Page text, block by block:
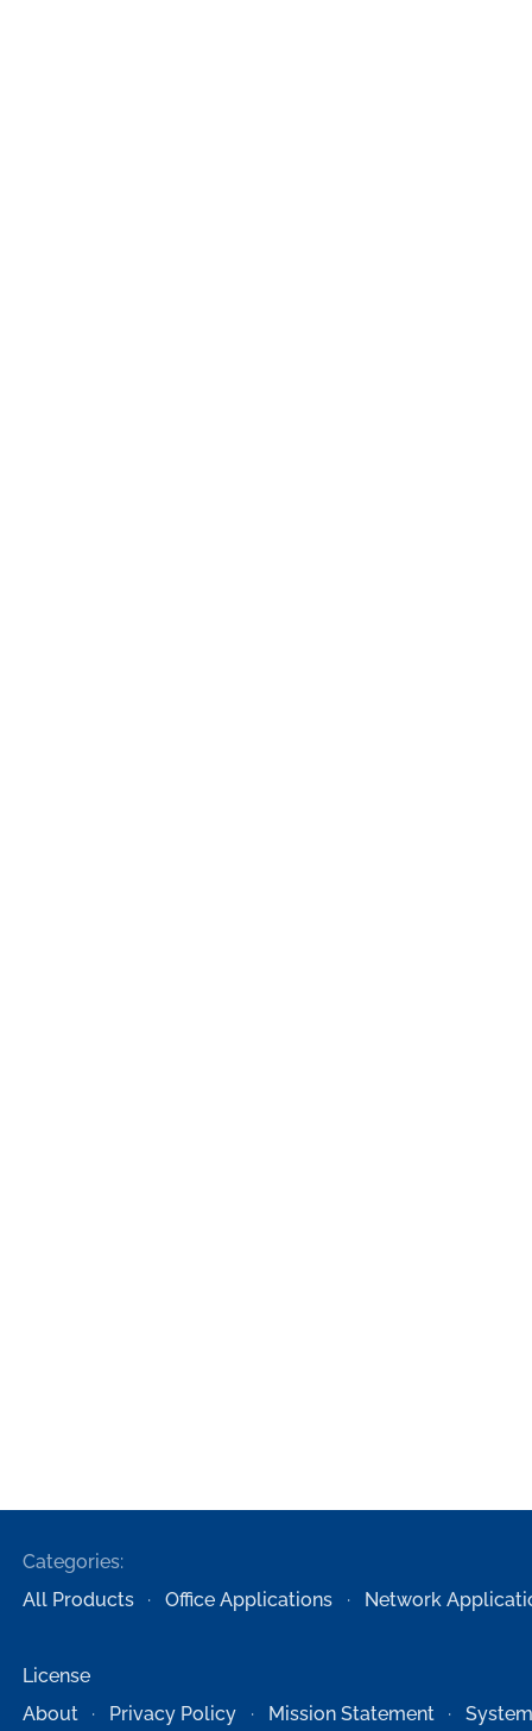
Categories:
All Products
Office Applications Network
License
About
Privacy Policy Mission Statement